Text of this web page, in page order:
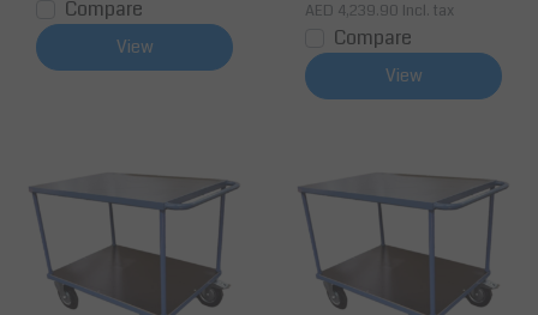
Compare
View
AED 4,239.90 Incl. tax
Compare
View